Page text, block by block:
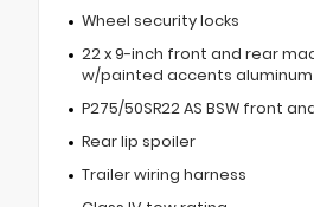
Wheel security locks
22 x 9-inch front and rear
w/painted accents
P275/50SR22 AS BSW front
Rear lip spoiler
Trailer wiring harness